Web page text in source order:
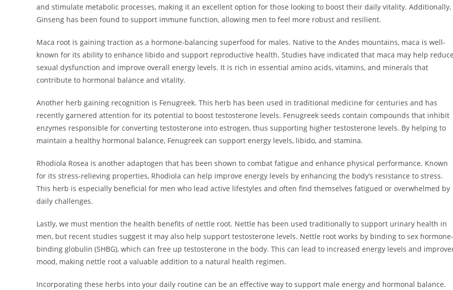
and stimulate metabolic processes, making it an excellent option for those looking to boost their daily vitality. Additionally,
Ginseng has been found to support immune function, allowing men to feel more robust and resilient.
Maca root is gaining traction as a hormone-balancing superfood for males. Native to the Andes mountains, maca is well-
known for its ability to enhance libido and support reproductive health. Studies have indicated that maca may help reduce
sexual dysfunction and improve overall energy levels. It is rich in essential amino acids, vitamins, and minerals that
contribute to hormonal balance and vitality.
Another herb gaining recognition is Fenugreek. This herb has been used in traditional medicine for centuries and has
recently garnered attention for its potential to boost testosterone levels. Fenugreek seeds contain compounds that inhibit
enzymes responsible for converting testosterone into estrogen, thus supporting higher testosterone levels. By helping to
maintain a healthy hormonal balance, Fenugreek can support energy levels, libido, and stamina.
Rhodiola Rosea is another adaptogen that has been shown to combat fatigue and enhance physical performance. Known
for its stress-relieving properties, Rhodiola can help improve energy levels by enhancing the body’s resistance to stress.
This herb is especially beneficial for men who lead active lifestyles and often find themselves fatigued or overwhelmed by
daily challenges.
Lastly, we must mention the health benefits of nettle root. Nettle has been used traditionally to support urinary health in
men, but recent studies suggest it may also help support testosterone levels. Nettle root works by binding to sex hormone-
binding globulin (SHBG), which can free up testosterone in the body. This can lead to increased energy levels and
mood, making nettle root a valuable addition to a natural health regimen.
Incorporating these herbs into your daily routine can be an effective way to support male energy and hormonal balance.